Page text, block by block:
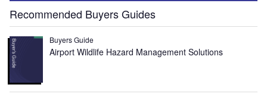
Recommended Buyers Guides
Buyers Guide
Airport Wildlife Hazard Management Solutions